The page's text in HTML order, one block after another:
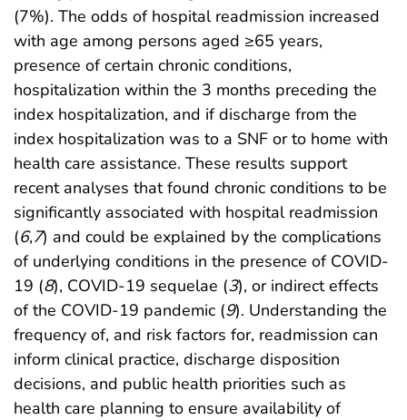
(7%). The odds of hospital readmission increased
with age among persons aged ≥65 years,
presence of certain chronic conditions,
hospitalization within the 3 months preceding the
index hospitalization, and if discharge from the
index hospitalization was to a SNF or to home with
health care assistance. These results support
recent analyses that found chronic conditions to be
significantly associated with hospital readmission
(6,7) and could be explained by the complications
of underlying conditions in the presence of COVID-
19 (8), COVID-19 sequelae (3), or indirect effects
of the COVID-19 pandemic (9). Understanding the
frequency of, and risk factors for, readmission can
inform clinical practice, discharge disposition
decisions, and public health priorities such as
health care planning to ensure availability of